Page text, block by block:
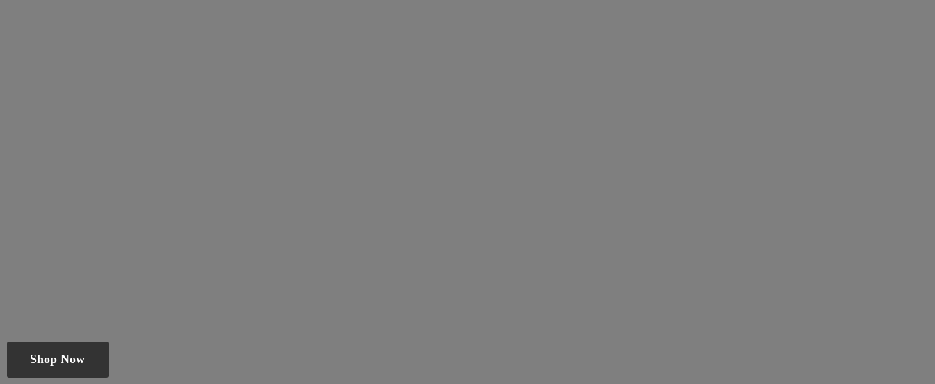
Shop Now